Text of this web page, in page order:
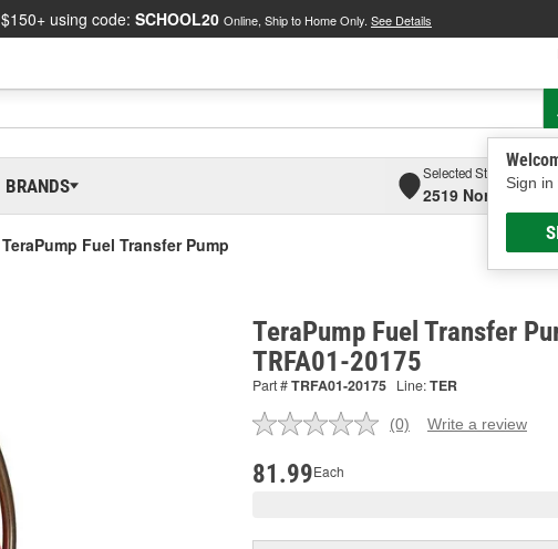
$150+ using code: SCHOOL20 Online, Ship to Home Only. See Details
Sign in
BRANDS
Selected Store
2519 North High
TeraPump Fuel Transfer Pump
TeraPump Fuel Transfer
TRFA01-20175
Part #TRFA01-20175 Line:TER
No
(0) Write a review
81.99Each